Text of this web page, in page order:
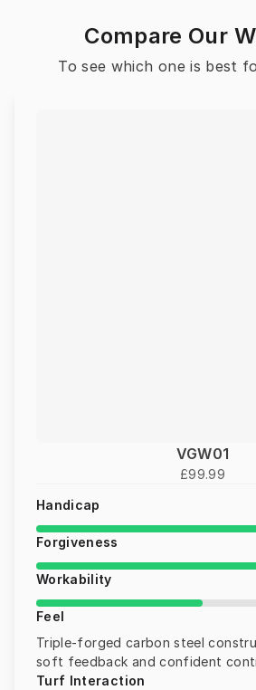
Compare Our
To see which one is best
VGW01
£99.99
Handicap
Forgiveness
Workability
Feel
Triple-forged carbon steel
soft feedback and confident
Turf Interaction